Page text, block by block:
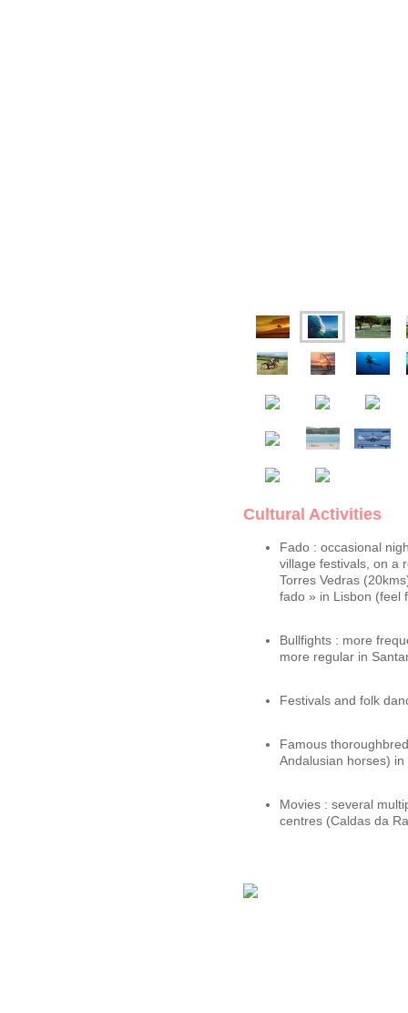
Cultural Activities
Fado : occasional
village festivals, on a
Torres Vedras
fado » in Lisbon (feel
Bullfights : more
more regular in
Festivals and folk
Famous
Andalusian horses) in
Movies : several
centres (Caldas da